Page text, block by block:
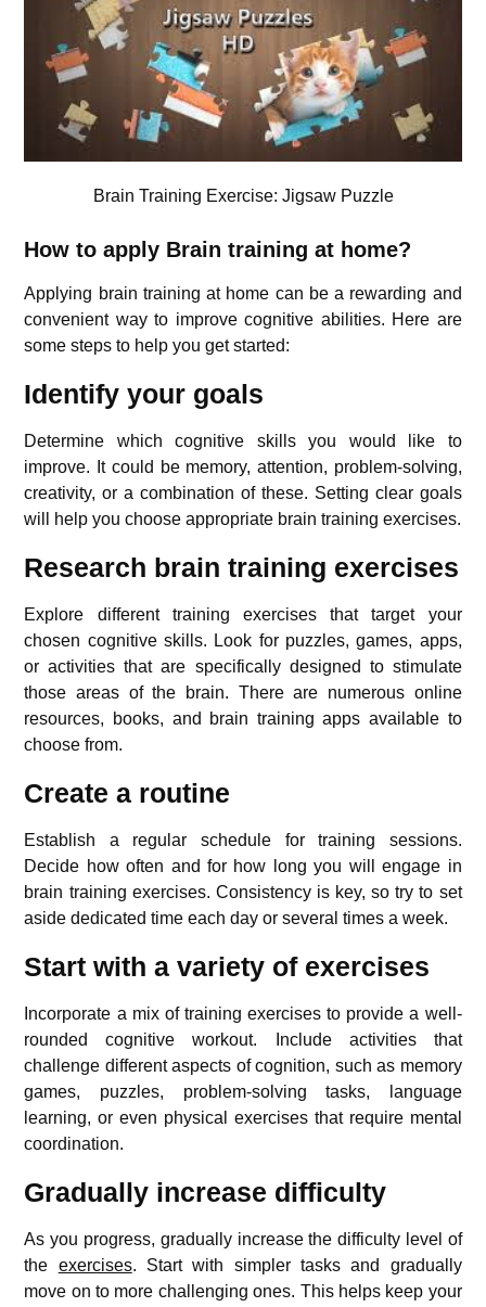
Brain Training Exercise: Jigsaw Puzzle
How to apply Brain training at home?
Applying brain training at home can be a rewarding and
convenient way to improve cognitive abilities. Here are
some steps to help you get started:
Identify your goals
Determine which cognitive skills you would like to
improve. It could be memory, attention, problem-solving,
creativity, or a combination of these. Setting clear goals
will help you choose appropriate brain training exercises.
Research brain training exercises
Explore different training exercises that target your
chosen cognitive skills. Look for puzzles, games, apps,
or activities that are specifically designed to stimulate
those areas of the brain. There are numerous online
resources, books, and brain training apps available to
choose from.
Create a routine
Establish a regular schedule for training sessions.
Decide how often and for how long you will engage in
brain training exercises. Consistency is key, so try to set
aside dedicated time each day or several times a week.
Start with a variety of exercises
Incorporate a mix of training exercises to provide a well-
rounded cognitive workout. Include activities that
challenge different aspects of cognition, such as memory
games, puzzles, problem-solving tasks, language
learning, or even physical exercises that require mental
coordination.
Gradually increase difficulty
As you progress, gradually increase the difficulty level of
the exercises. Start with simpler tasks and gradually
move on to more challenging ones. This helps keep your